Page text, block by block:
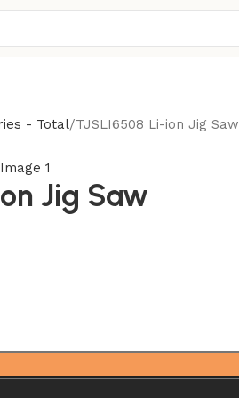
- Total TJSLI6508 Li-ion Jig Saw
Jig Saw